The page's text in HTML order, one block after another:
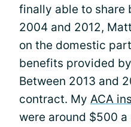
finally able to share
2004 and 2012,
on the domestic
benefits provided
Between 2013 and
contract. My ACA
were around $500 a